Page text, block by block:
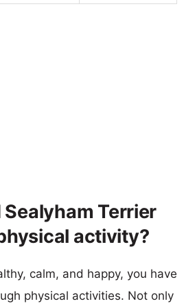
Sealyham Terrier
activity?
calm, and happy, you have
physical activities. Not only